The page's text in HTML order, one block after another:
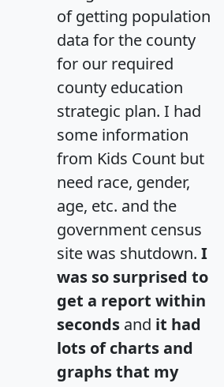
of getting population
data for the county
for our required
county education
strategic plan. I had
some information
from Kids Count but
need race, gender,
age, etc. and the
government census
site was shutdown. I
was so surprised to
get a report within
seconds and it had
lots of charts and
graphs that my